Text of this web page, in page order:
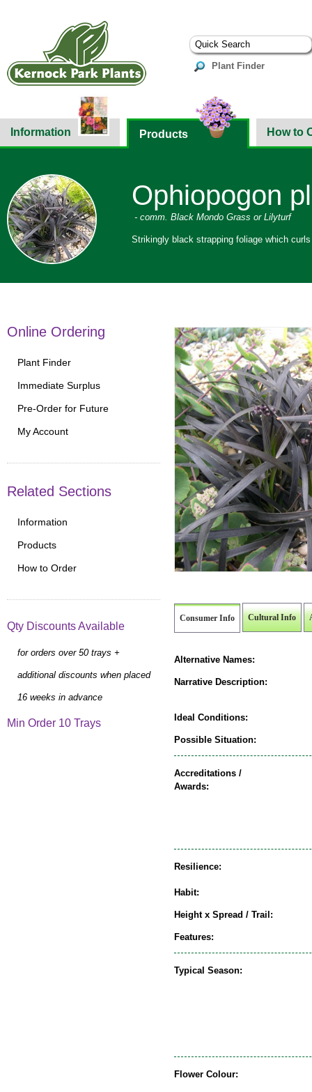
Plant Finder
Information Products How to
Ophiopogon
- comm. Black Mondo Grass or Lilyturf
Strikingly black strapping foliage which
Consumer Info Cultural Info
Alternative Names:
Narrative Description:
Ideal Conditions:
Possible Situation:
Accreditations /
Awards:
Resilience:
Habit:
Height x Spread / Trail:
Features:
Typical Season:
Flower Colour:
Online Ordering
Plant Finder
Immediate Surplus
Pre-Order for Future
My Account
Related Sections
Information
Products
How to Order
Qty Discounts Available
for orders over 50 trays +
additional discounts when placed
16 weeks in advance
Min Order 10 Trays